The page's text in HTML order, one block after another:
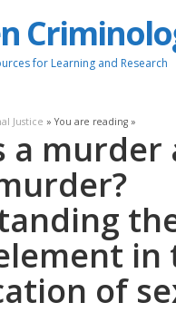
for Learning and Research
Justice » You are reading »
a murder
in
of